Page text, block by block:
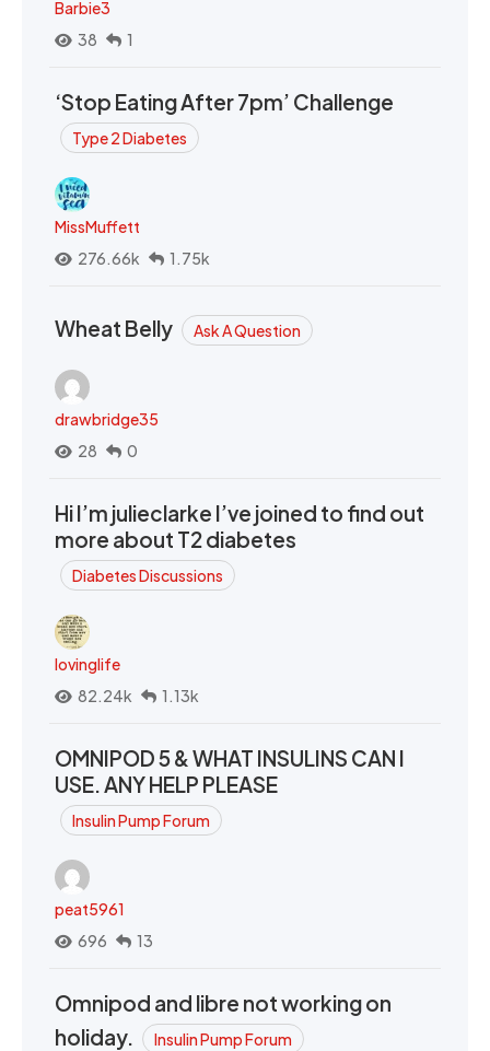
Barbie3
38
1
‘Stop Eating After 7pm’ Challenge
Type 2 Diabetes
MissMuffett
276.66k
1.75k
Wheat Belly Ask A Question
drawbridge35
28
0
Hi I’m julieclarke I’ve joined to find out
more about T2 diabetes
Diabetes Discussions
lovinglife
82.24k
1.13k
OMNIPOD 5 & WHAT INSULINS CAN I
USE. ANY HELP PLEASE
Insulin Pump Forum
peat5961
696
13
Omnipod and libre not working on
holiday.
Insulin Pump Forum